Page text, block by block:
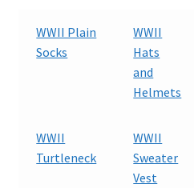
WWII Plain
Socks
WWII
Hats
and
Helmets
WWII
Turtleneck
WWII
Sweater
Vest